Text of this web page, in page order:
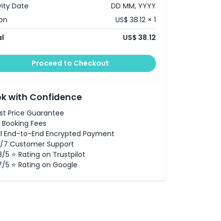
Date
DD MM, YYYY
US$ 38.12 × 1
US$ 38.12
Proceed to Checkout
with Confidence
Price Guarantee
Booking Fees
End-to-End Encrypted Payment
7 Customer Support
5 ⭐ Rating on Trustpilot
5 ⭐ Rating on Google